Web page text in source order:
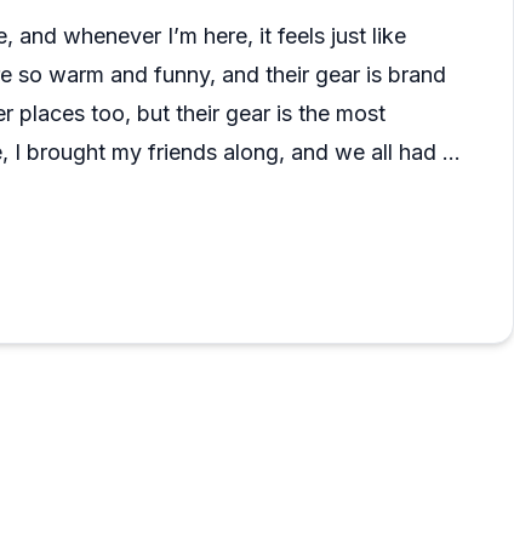
chasing volume; it feels more like a tight-knit team
If you're planning any water activities around Kona,
list.
and whenever I’m here, it feels just like
so warm and funny, and their gear is brand
places too, but their gear is the most
I brought my friends along, and we all had a
The staff here are also great to work with.